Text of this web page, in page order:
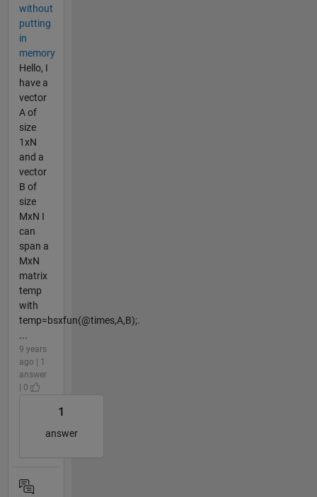
without
putting
in
memory
Hello, I
have a
vector
A of
size
1xN
and a
vector
B of
size
MxN I
can
span a
MxN
matrix
temp
with
temp=bsxfun(@times,A,B);.
...
9 years
ago | 1
answer
| 0
1
answer